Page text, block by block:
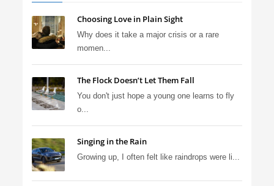
Choosing Love in Plain Sight
Why does it take a major crisis or a rare
momen...
The Flock Doesn’t Let Them Fall
You don't just hope a young one learns to fly
o...
Singing in the Rain
Growing up, I often felt like raindrops were li...